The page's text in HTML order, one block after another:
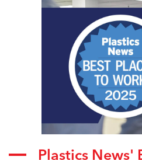
Plastics News'